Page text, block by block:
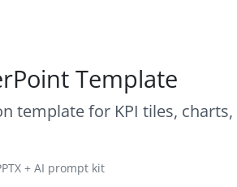
Template
template for KPI tiles, charts,
+ AI prompt kit